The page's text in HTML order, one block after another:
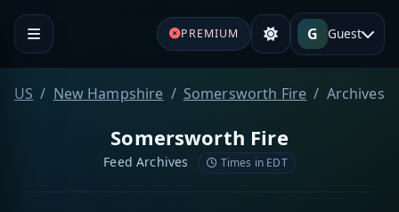
PREMIUM G Guest
US New Hampshire Somersworth Fire Archives
Somersworth Fire
Feed Archives Times in EDT